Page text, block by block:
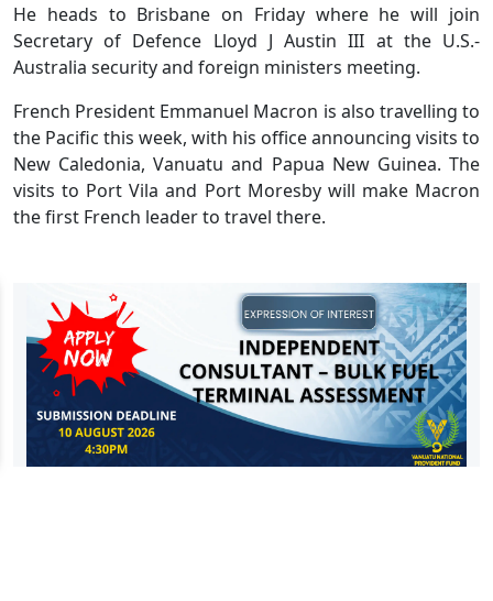
He heads to Brisbane on Friday where he will join
Secretary of Defence Lloyd J Austin III at the U.S.-
Australia security and foreign ministers meeting.
French President Emmanuel Macron is also travelling to
the Pacific this week, with his office announcing visits to
New Caledonia, Vanuatu and Papua New Guinea. The
visits to Port Vila and Port Moresby will make Macron
the first French leader to travel there.